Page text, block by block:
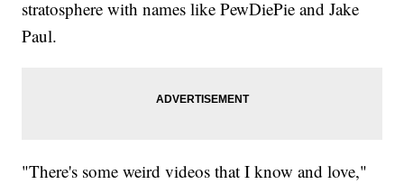
stratosphere with names like PewDiePie and Jake
Paul.
"There's some weird videos that I know and love,"